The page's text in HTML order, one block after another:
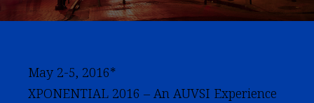
May 2-5, 2016*
XPONENTIAL 2016 – An AUVSI Experience